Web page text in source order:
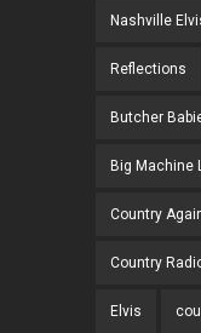
Nashville
Reflections
Butcher
Big Machine
Country
Country
Elvis